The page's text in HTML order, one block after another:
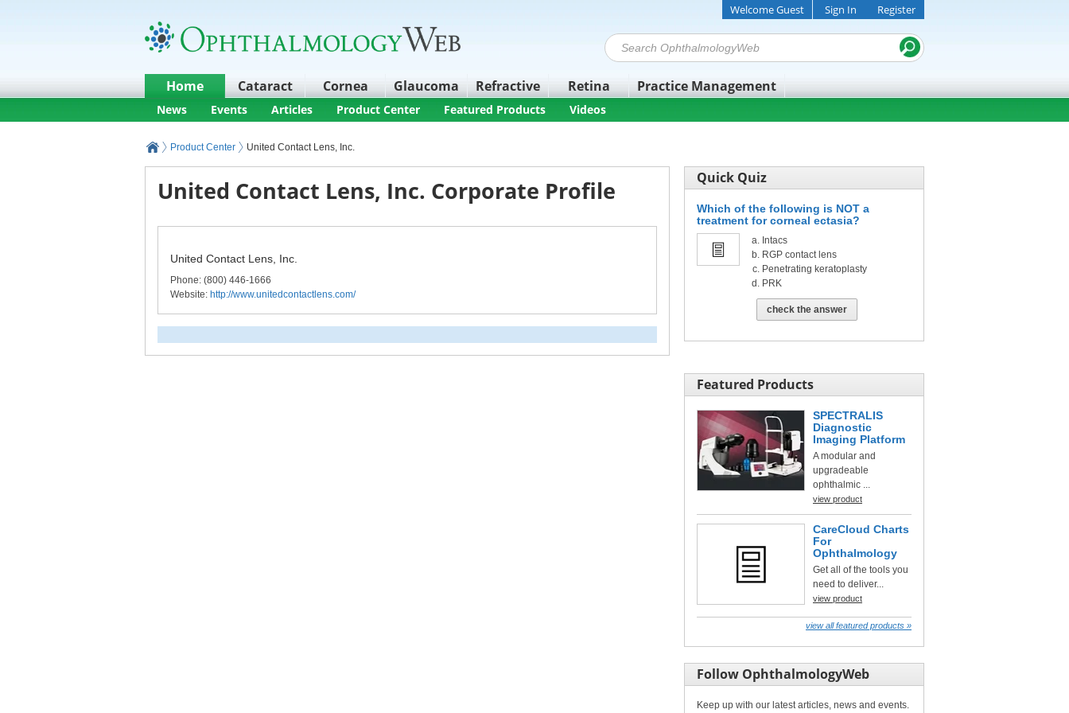
Home Cataract Cornea Glaucoma Refractive Retina Practice Management
Welcome Guest Sign In Register
News Events Articles Product Center Featured Products Videos
Product Center United Contact Lens, Inc.
United Contact Lens, Inc. Corporate Profile
United Contact Lens, Inc.
Phone: (800) 446-1666
Website: http://www.unitedcontactlens.com/
Quick Quiz
Which of the following is NOT a
treatment for corneal ectasia?
Intacs
RGP contact lens
Penetrating keratoplasty
PRK
check the answer
Featured Products
SPECTRALIS
Diagnostic
Imaging Platform
A modular and
upgradeable
ophthalmic ...
view product
CareCloud Charts
For
Ophthalmology
Get all of the tools you
need to deliver...
view product
view all featured products »
Follow OphthalmologyWeb
Keep up with our latest articles, news and events.